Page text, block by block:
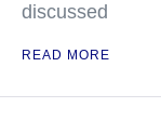
discussed
READ MORE